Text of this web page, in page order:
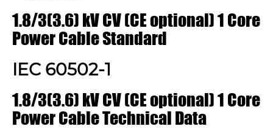
1.8/3(3.6) kV CV (CE optional) 1 Core
Power Cable Standard
IEC 60502-1
1.8/3(3.6) kV CV (CE optional) 1 Core
Power Cable Technical Data